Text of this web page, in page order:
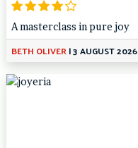
A masterclass in pure joy
BETH OLIVER|3 AUGUST 2026